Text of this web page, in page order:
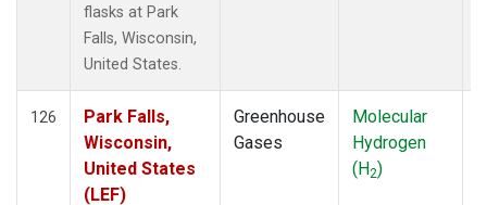
flasks at Park
Falls, Wisconsin,
United States.
126
Park Falls,
Wisconsin,
United States
(LEF)
Greenhouse
Gases
Molecular
Hydrogen
(H2)